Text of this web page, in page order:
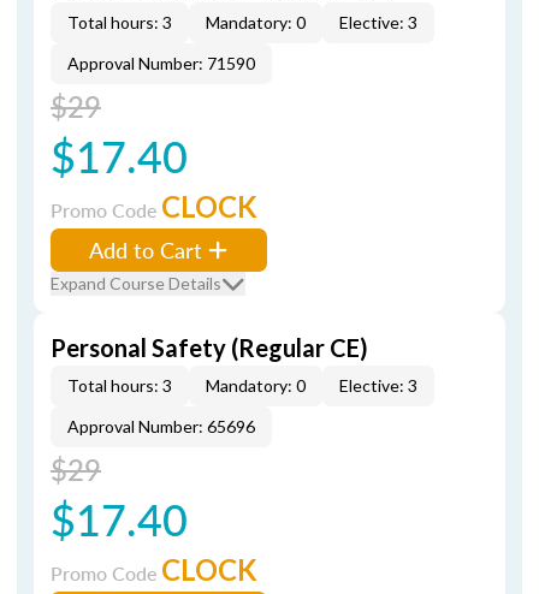
Total hours: 3 Mandatory: 0
Elective: 3
Approval Number: 71590
$29
$17.40
Promo Code CLOCK
Add to Cart
Expand Course Details
Personal Safety (Regular CE)
Total hours: 3 Mandatory: 0
Elective: 3
Approval Number: 65696
$29
$17.40
Promo Code CLOCK